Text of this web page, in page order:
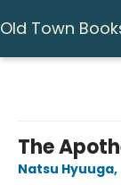
Old Town
The
Natsu Hyuuga,